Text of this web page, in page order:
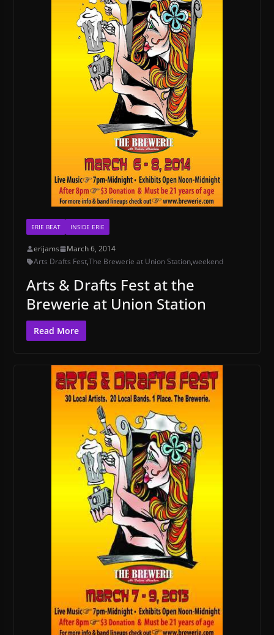
ERIE BEAT INSIDE ERIE
erijams
March 6, 2014
Arts Drafts Fest,The Brewerie at Union Station,weekend
Arts & Drafts Fest at the
Brewerie at Union Station
Read More